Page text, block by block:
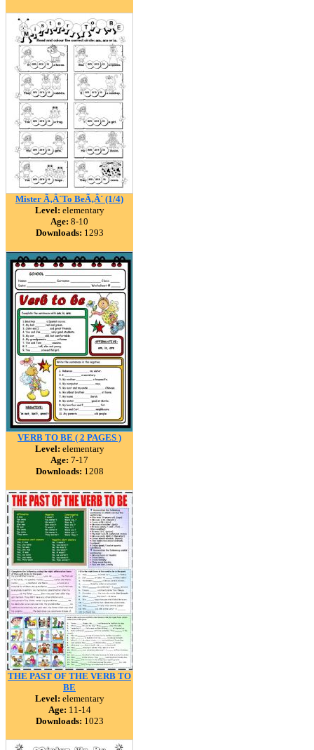
Mister Ã‚Â´To BeÃ‚Â´ (1/4)
Level: elementary
Age: 8-10
Downloads: 1293
VERB TO BE ( 2 PAGES )
Level: elementary
Age: 7-17
Downloads: 1208
THE PAST OF THE VERB TO
BE
Level: elementary
Age: 11-14
Downloads: 1023